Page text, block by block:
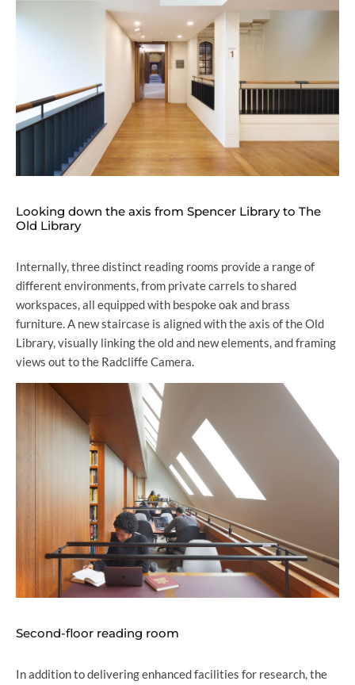
Looking down the axis from Spencer Library to The
Old Library
Internally, three distinct reading rooms provide a range of
different environments, from private carrels to shared
workspaces, all equipped with bespoke oak and brass
furniture. A new staircase is aligned with the axis of the Old
Library, visually linking the old and new elements, and framing
views out to the Radcliffe Camera.
Second-floor reading room
In addition to delivering enhanced facilities for research, the